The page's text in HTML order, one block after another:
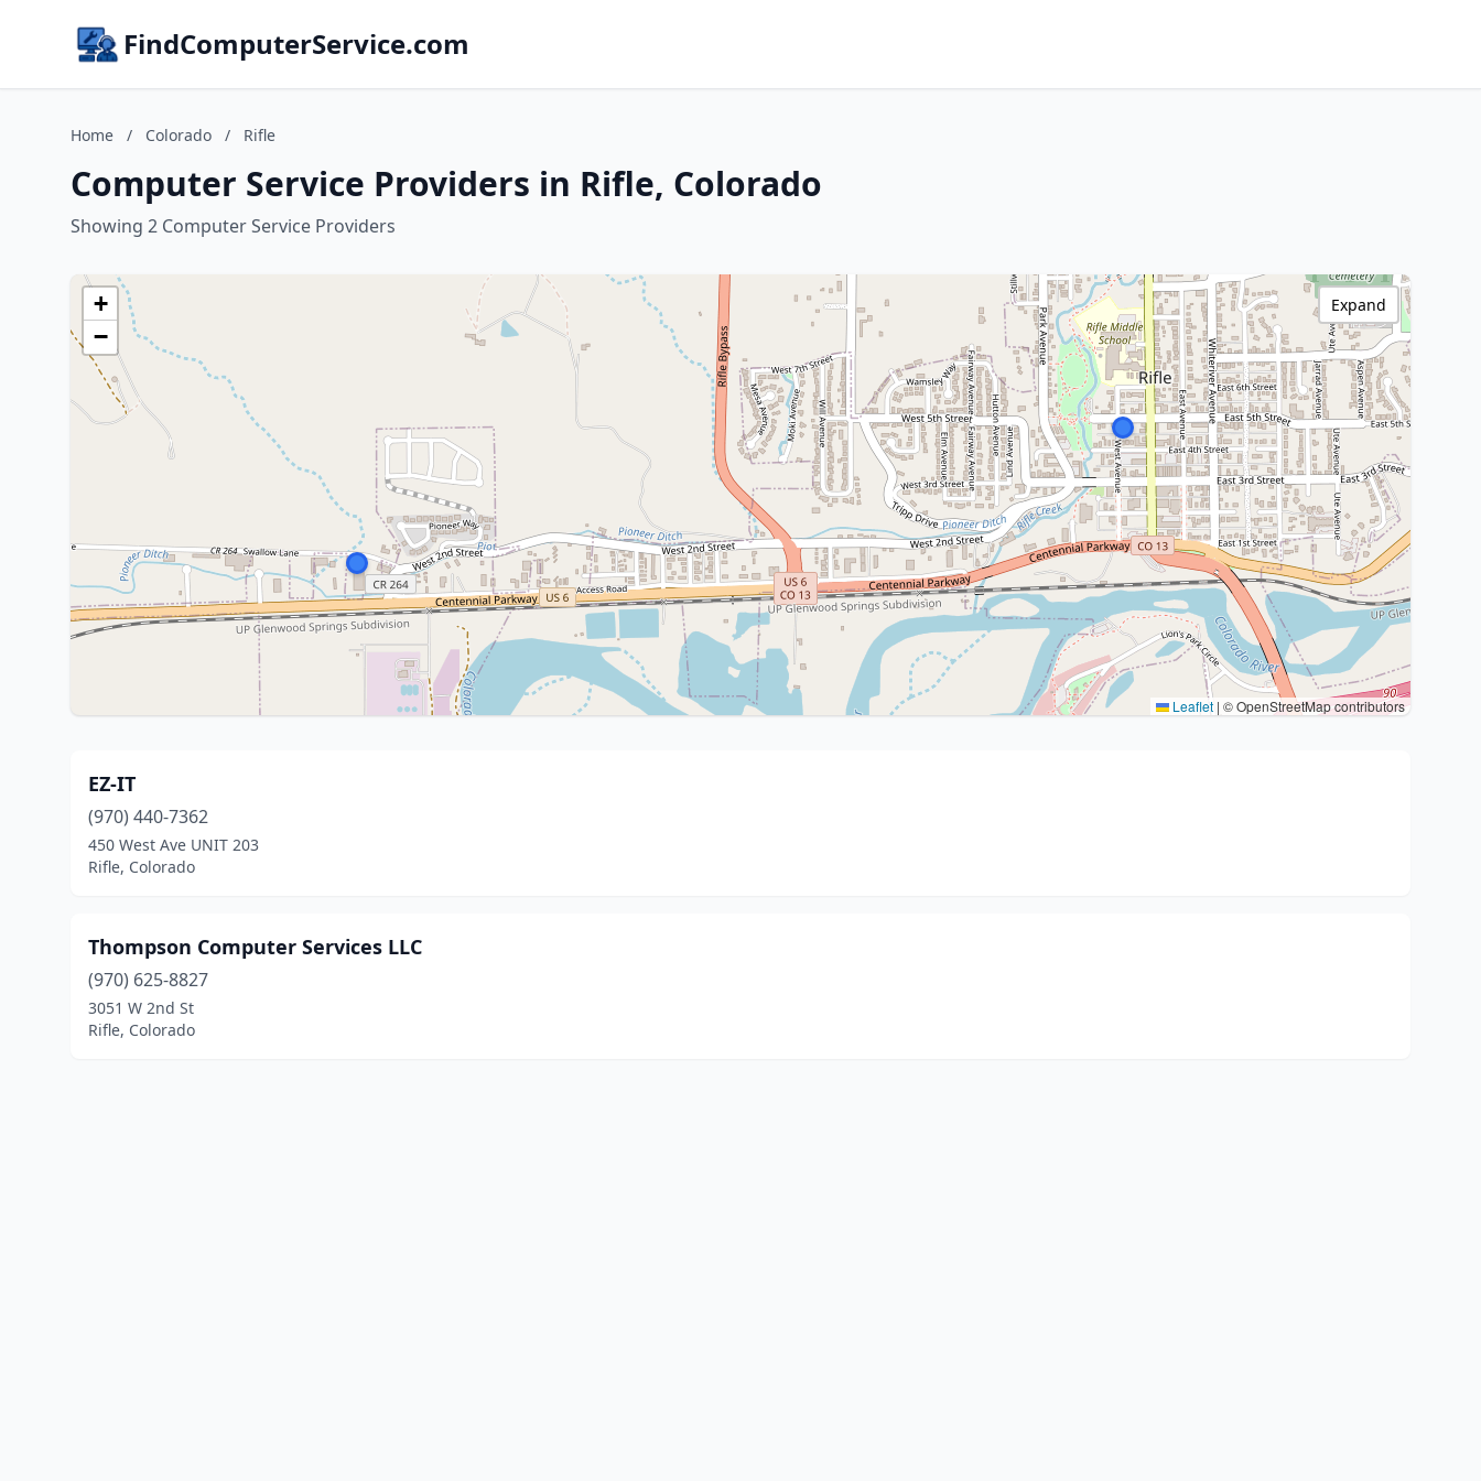
FindComputerService.com
Home / Colorado / Rifle
Computer Service Providers in Rifle, Colorado
Showing 2 Computer Service Providers
+
−
Leaflet | © OpenStreetMap contributors
Expand
EZ-IT
(970) 440-7362
450 West Ave UNIT 203
Rifle, Colorado
Thompson Computer Services LLC
(970) 625-8827
3051 W 2nd St
Rifle, Colorado